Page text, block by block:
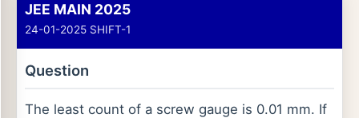
JEE MAIN 2025
24-01-2025 SHIFT-1
Question
The least count of a screw gauge is 0.01 mm. If